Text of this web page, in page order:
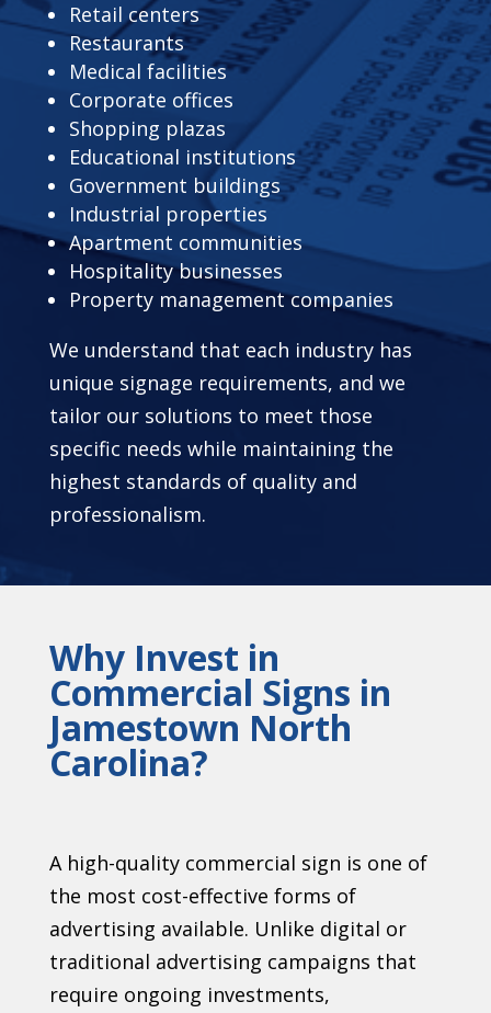
Retail centers
Restaurants
Medical facilities
Corporate offices
Shopping plazas
Educational institutions
Government buildings
Industrial properties
Apartment communities
Hospitality businesses
Property management companies
We understand that each industry has
unique signage requirements, and we
tailor our solutions to meet those
specific needs while maintaining the
highest standards of quality and
professionalism.
Why Invest in
Commercial Signs in
Jamestown North
Carolina?
A high-quality commercial sign is one of
the most cost-effective forms of
advertising available. Unlike digital or
traditional advertising campaigns that
require ongoing investments,